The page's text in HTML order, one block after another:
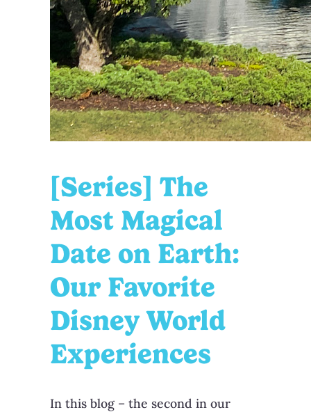
[Series] The
Most Magical
Date on Earth:
Our Favorite
Disney World
Experiences
In this blog – the second in our